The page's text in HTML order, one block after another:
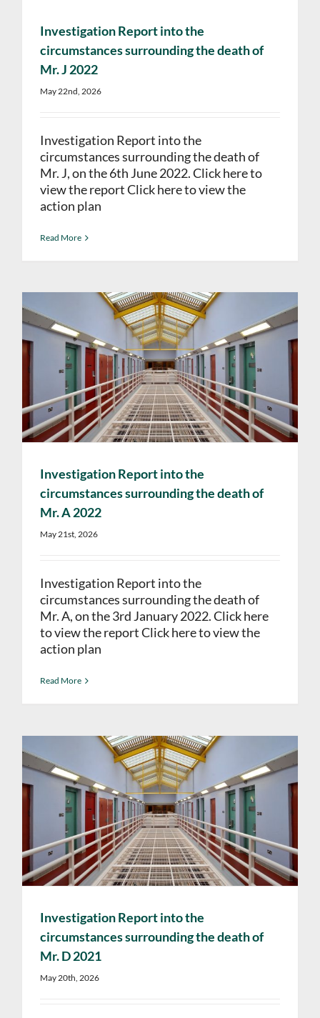
Investigation Report into the
circumstances surrounding the death of
Mr. J 2022
May 22nd, 2026
Investigation Report into the
circumstances surrounding the death of
Mr. J, on the 6th June 2022. Click here to
view the report Click here to view the
action plan
Read More
Investigation Report into the
circumstances surrounding the death of
Mr. A 2022
May 21st, 2026
Investigation Report into the
circumstances surrounding the death of
Mr. A, on the 3rd January 2022. Click here
to view the report Click here to view the
action plan
Read More
Investigation Report into the
circumstances surrounding the death of
Mr. D 2021
May 20th, 2026